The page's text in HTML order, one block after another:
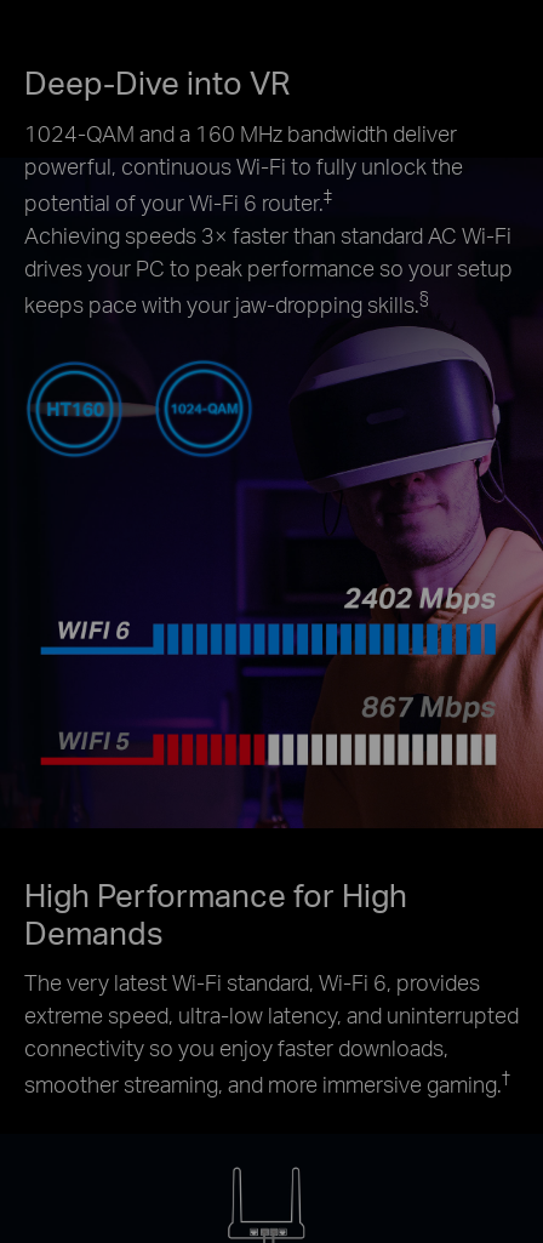
Deep-Dive into VR
1024-QAM and a 160 MHz bandwidth deliver
powerful, continuous Wi-Fi to fully unlock the
potential of your Wi-Fi 6 router.‡
Achieving speeds 3× faster than standard AC Wi-Fi
drives your PC to peak performance so your setup
keeps pace with your jaw-dropping skills.§
High Performance for High
Demands
The very latest Wi-Fi standard, Wi-Fi 6, provides
extreme speed, ultra-low latency, and uninterrupted
connectivity so you enjoy faster downloads,
smoother streaming, and more immersive gaming.†